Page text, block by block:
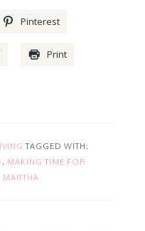
Pinterest
Print
TAGGED WITH:
, MAKING TIME FOR
MARTHA